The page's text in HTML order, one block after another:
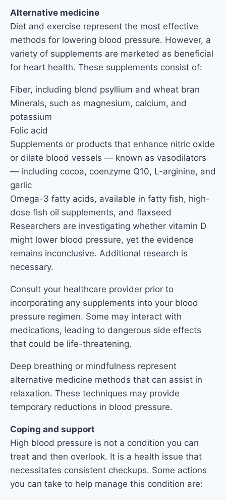
Alternative medicine
Diet and exercise represent the most effective
methods for lowering blood pressure. However, a
variety of supplements are marketed as beneficial
for heart health. These supplements consist of:
Fiber, including blond psyllium and wheat bran
Minerals, such as magnesium, calcium, and
potassium
Folic acid
Supplements or products that enhance nitric oxide
or dilate blood vessels — known as vasodilators
— including cocoa, coenzyme Q10, L-arginine, and
garlic
Omega-3 fatty acids, available in fatty fish, high-
dose fish oil supplements, and flaxseed
Researchers are investigating whether vitamin D
might lower blood pressure, yet the evidence
remains inconclusive. Additional research is
necessary.
Consult your healthcare provider prior to
incorporating any supplements into your blood
pressure regimen. Some may interact with
medications, leading to dangerous side effects
that could be life-threatening.
Deep breathing or mindfulness represent
alternative medicine methods that can assist in
relaxation. These techniques may provide
temporary reductions in blood pressure.
Coping and support
High blood pressure is not a condition you can
treat and then overlook. It is a health issue that
necessitates consistent checkups. Some actions
you can take to help manage this condition are: